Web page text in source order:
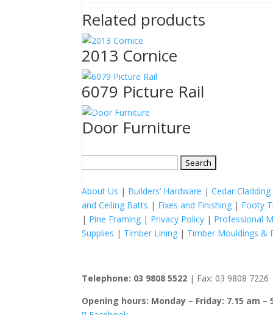
Related products
2013 Cornice
6079 Picture Rail
Door Furniture
About Us | Builders’ Hardware |Cedar Cladding
and Ceiling Batts | Fixes and Finishing | Footy
| Pine Framing | Privacy Policy | Professional
Supplies | Timber Lining | Timber Mouldings &
Telephone: 03 9808 5522 | Fax: 03 9808
Opening hours: Monday – Friday: 7.15 am